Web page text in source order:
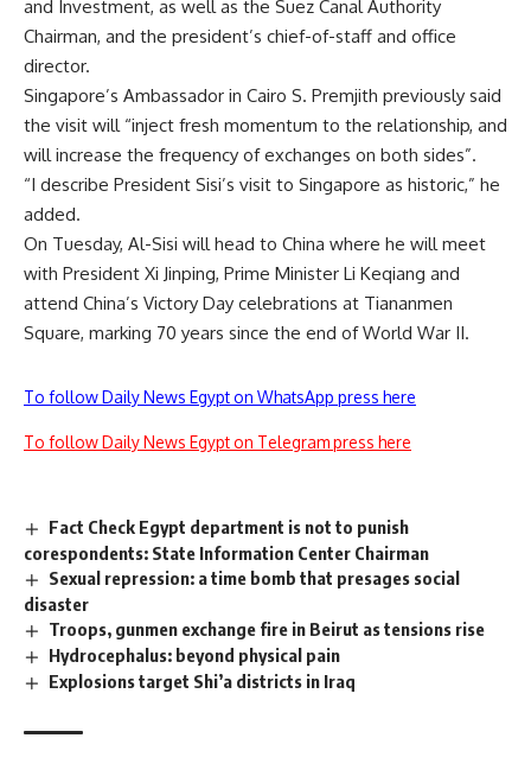
and Investment, as well as the Suez Canal Authority
Chairman, and the president’s chief-of-staff and office
director.
Singapore’s Ambassador in Cairo S. Premjith previously said
the visit will “inject fresh momentum to the relationship, and
will increase the frequency of exchanges on both sides”.
“I describe President Sisi’s visit to Singapore as historic,” he
added.
On Tuesday, Al-Sisi will head to China where he will meet
with President Xi Jinping, Prime Minister Li Keqiang and
attend China’s Victory Day celebrations at Tiananmen
Square, marking 70 years since the end of World War II.
To follow Daily News Egypt on WhatsApp press here
To follow Daily News Egypt on Telegram press here
Fact Check Egypt department is not to punish
corespondents: State Information Center Chairman
Sexual repression: a time bomb that presages social
disaster
Troops, gunmen exchange fire in Beirut as tensions rise
Hydrocephalus: beyond physical pain
Explosions target Shi’a districts in Iraq